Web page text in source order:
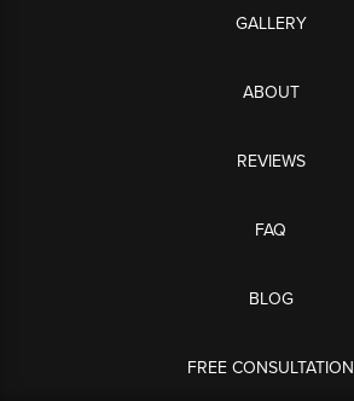
GALLERY
ABOUT
REVIEWS
FAQ
BLOG
FREE CONSULTATION